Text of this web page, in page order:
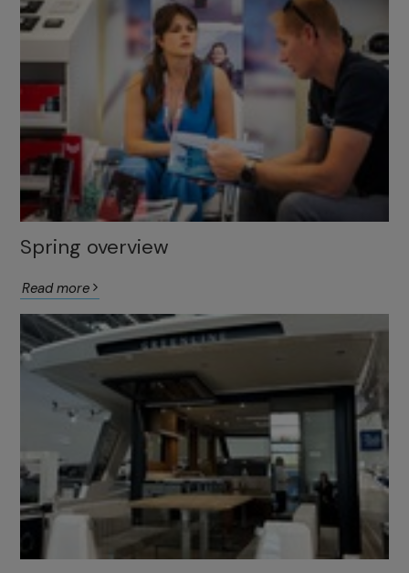
Spring overview
Read more